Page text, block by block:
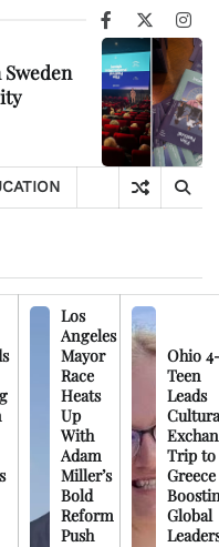
Facebook
X
Los
Angeles
Mayor
Race
Heats
Up
With
Adam
Miller’s
Bold
Reform
Push
Ohio
Teen
Leads
Trip to
Greece
Global